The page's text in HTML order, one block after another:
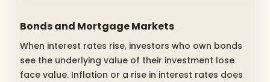
Bonds and Mortgage Markets
When interest rates rise, investors who own bonds
see the underlying value of their investment lose
face value. Inflation or a rise in interest rates does